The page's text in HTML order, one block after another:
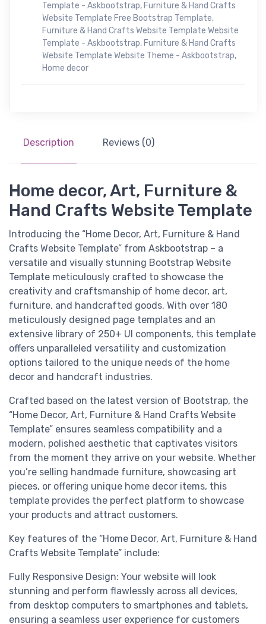
Template - Askbootstrap, Furniture & Hand Crafts
Website Template Free Bootstrap Template,
Furniture & Hand Crafts Website Template Website
Template - Askbootstrap, Furniture & Hand Crafts
Website Template Website Theme - Askbootstrap,
Home decor
Description Reviews (0)
Home decor, Art, Furniture &
Hand Crafts Website Template
Introducing the “Home Decor, Art, Furniture & Hand
Crafts Website Template” from Askbootstrap – a
versatile and visually stunning Bootstrap Website
Template meticulously crafted to showcase the
creativity and craftsmanship of home decor, art,
furniture, and handcrafted goods. With over 180
meticulously designed page templates and an
extensive library of 250+ UI components, this template
offers unparalleled versatility and customization
options tailored to the unique needs of the home
decor and handcraft industries.
Crafted based on the latest version of Bootstrap, the
“Home Decor, Art, Furniture & Hand Crafts Website
Template” ensures seamless compatibility and a
modern, polished aesthetic that captivates visitors
from the moment they arrive on your website. Whether
you’re selling handmade furniture, showcasing art
pieces, or offering unique home decor items, this
template provides the perfect platform to showcase
your products and attract customers.
Key features of the “Home Decor, Art, Furniture & Hand
Crafts Website Template” include:
Fully Responsive Design: Your website will look
stunning and perform flawlessly across all devices,
from desktop computers to smartphones and tablets,
ensuring a seamless user experience for customers